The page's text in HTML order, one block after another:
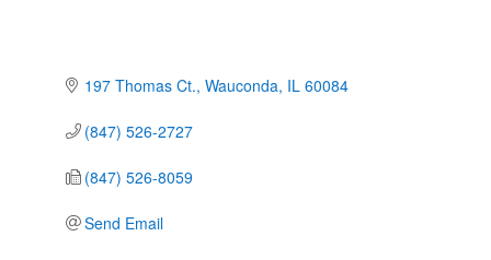
197 Thomas Ct. Wauconda IL 60084
(847) 526-2727
(847) 526-8059
Send Email